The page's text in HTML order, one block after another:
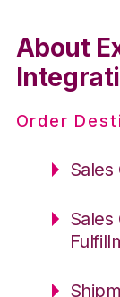
About
Order